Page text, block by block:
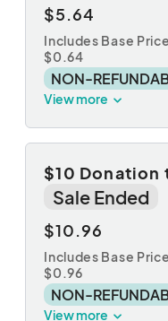
$5.64
Includes Base
$0.64
NON-
View more
$10 Donation
Sale Ended
$10.96
Includes Base
$0.96
NON-
View more